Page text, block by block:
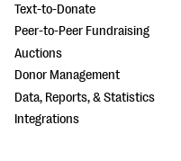
Text-to-Donate
Peer-to-Peer Fundraising
Auctions
Donor Management
Data, Reports, & Statistics
Integrations